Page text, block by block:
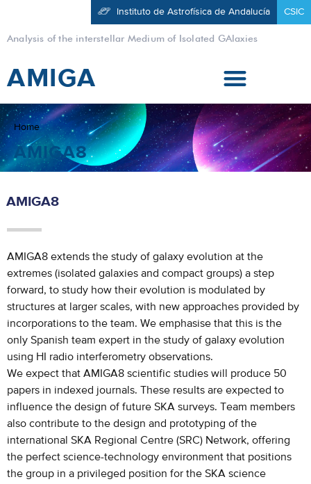
Analysis of the interstellar Medium of Isolated GAlaxies
Instituto de Astrofísica de Andalucía CSIC
AMIGA
Home
AMIGA8
AMIGA8
AMIGA8 extends the study of galaxy evolution at the
extremes (isolated galaxies and compact groups) a step
forward, to study how their evolution is modulated by
structures at larger scales, with new approaches provided by
incorporations to the team. We emphasise that this is the
only Spanish team expert in the study of galaxy evolution
using HI radio interferometry observations.
We expect that AMIGA8 scientific studies will produce 50
papers in indexed journals. These results are expected to
influence the design of future SKA surveys. Team members
also contribute to the design and prototyping of the
international SKA Regional Centre (SRC) Network, offering
the perfect science-technology environment that positions
the group in a privileged position for the SKA science